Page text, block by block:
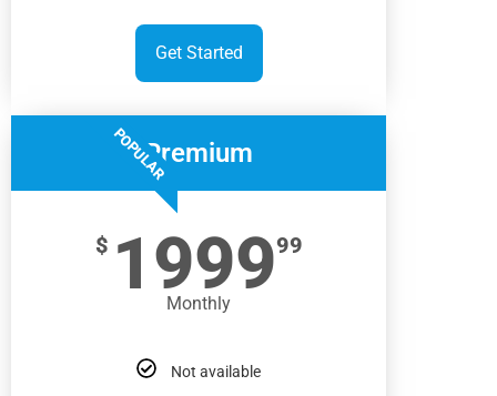
Get Started
POPULARPremium
$ 199999
Monthly
Not available